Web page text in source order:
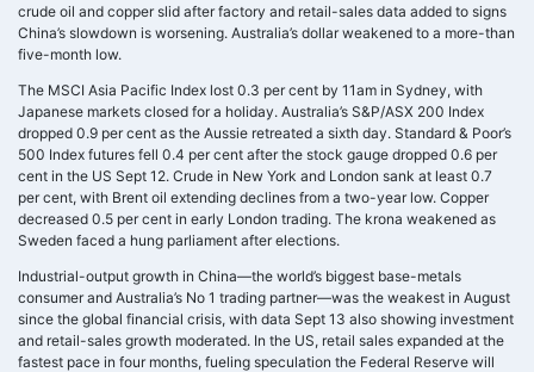
crude oil and copper slid after factory and retail-sales data added to signs
China’s slowdown is worsening. Australia’s dollar weakened to a more-than
five-month low.
The MSCI Asia Pacific Index lost 0.3 per cent by 11am in Sydney, with
Japanese markets closed for a holiday. Australia’s S&P/ASX 200 Index
dropped 0.9 per cent as the Aussie retreated a sixth day. Standard & Poor’s
500 Index futures fell 0.4 per cent after the stock gauge dropped 0.6 per
cent in the US Sept 12. Crude in New York and London sank at least 0.7
per cent, with Brent oil extending declines from a two-year low. Copper
decreased 0.5 per cent in early London trading. The krona weakened as
Sweden faced a hung parliament after elections.
Industrial-output growth in China—the world’s biggest base-metals
consumer and Australia’s No 1 trading partner—was the weakest in August
since the global financial crisis, with data Sept 13 also showing investment
and retail-sales growth moderated. In the US, retail sales expanded at the
fastest pace in four months, fueling speculation the Federal Reserve will